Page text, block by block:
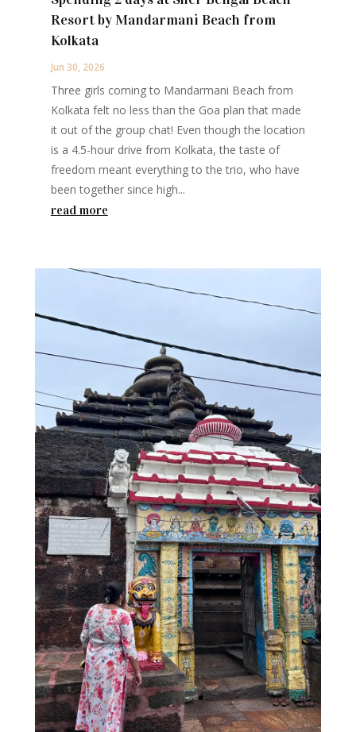
Resort by Mandarmani Beach from
Kolkata
Jun 30, 2026
Three girls coming to Mandarmani Beach from
Kolkata felt no less than the Goa plan that made
it out of the group chat! Even though the location
is a 4.5-hour drive from Kolkata, the taste of
freedom meant everything to the trio, who have
been together since high...
read more